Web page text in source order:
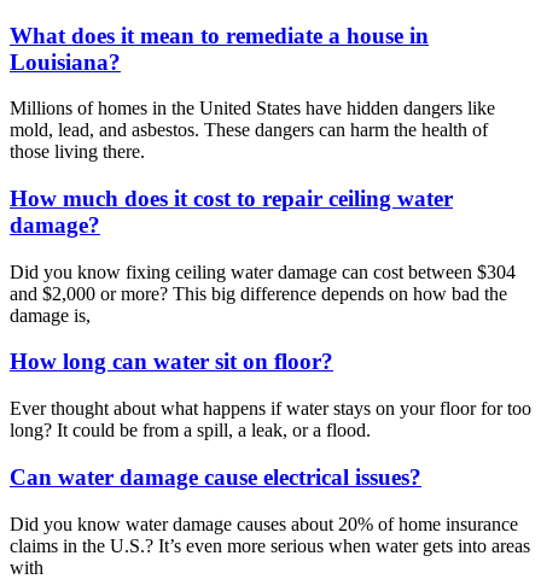
What does it mean to remediate a house in
Louisiana?
Millions of homes in the United States have hidden dangers like
mold, lead, and asbestos. These dangers can harm the health of
those living there.
How much does it cost to repair ceiling water
damage?
Did you know fixing ceiling water damage can cost between $304
and $2,000 or more? This big difference depends on how bad the
damage is,
How long can water sit on floor?
Ever thought about what happens if water stays on your floor for too
long? It could be from a spill, a leak, or a flood.
Can water damage cause electrical issues?
Did you know water damage causes about 20% of home insurance
claims in the U.S.? It’s even more serious when water gets into areas
with